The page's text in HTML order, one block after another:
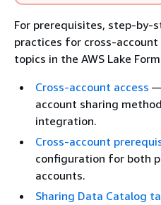
For prerequisites, step-by-
practices for cross-
topics in the AWS Lake
Cross-account access
account sharing
integration.
Cross-account
configuration for both
accounts.
Sharing Data Catalog